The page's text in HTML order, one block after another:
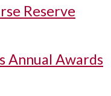
Reserve
Annual Awards